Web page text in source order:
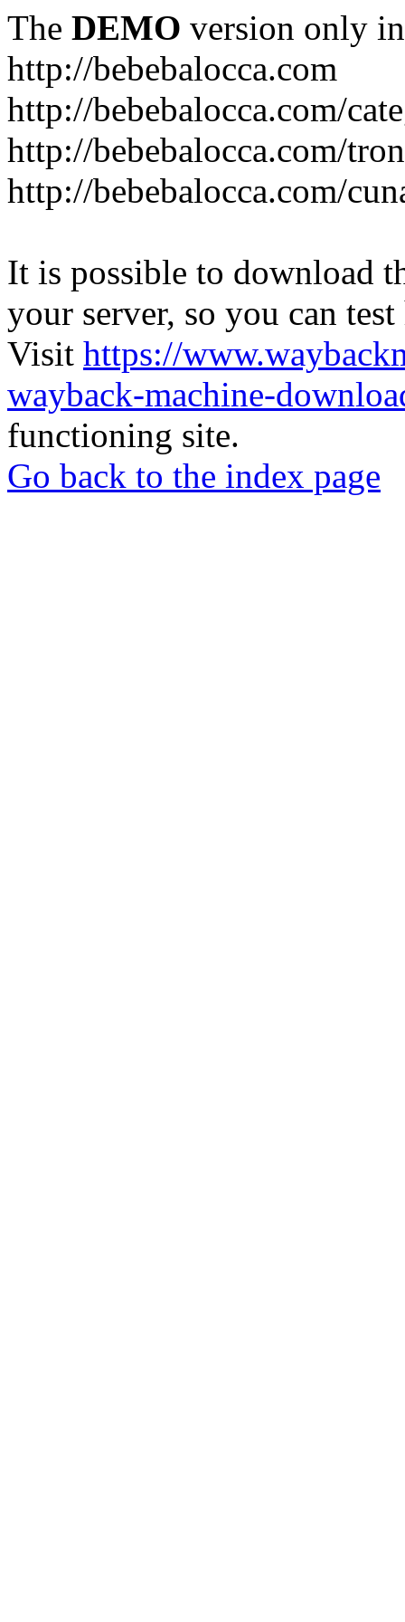
The DEMO version only
http://bebebalocca.com
http://bebebalocca.com/
http://bebebalocca.com/
http://bebebalocca.com/
It is possible to download
your server, so you can
Visit https://
wayback-machine-
functioning site.
Go back to the index page